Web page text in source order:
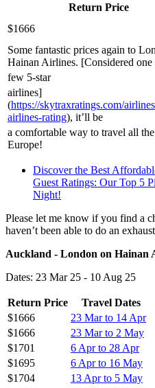
Return Price
$1666
Some fantastic prices again to
Hainan Airlines. [Considered one
few 5-star
airlines]
(https://skytraxratings.com/
airlines-rating), it’ll be
a comfortable way to travel all
Europe!
Discover the Best
Guest Ratings: Our Top 5
Night!
Please let me know if you find a
haven’t been able to do an
Auckland - London on Hainan
Dates: 23 Mar 25 - 10 Aug 25
Return Price
Travel Dates
$1666
23 Mar to 14 Apr
$1666
23 Mar to 2 May
$1701
6 Apr to 28 Apr
$1695
6 Apr to 16 May
$1704
13 Apr to 5 May